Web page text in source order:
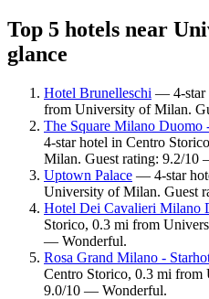
Top 5 hotels near
glance
Hotel Brunelleschi — 4-star
from University of Milan.
The Square Milano Duomo
4-star hotel in Centro
Milan. Guest rating: 9.2/10
Uptown Palace — 4-star
University of Milan. Guest
Hotel Dei Cavalieri Milano
Storico, 0.3 mi from
— Wonderful.
Rosa Grand Milano -
Centro Storico, 0.3 mi
9.0/10 — Wonderful.